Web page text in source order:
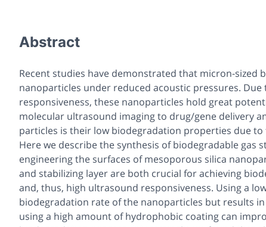
Abstract
Recent studies have demonstrated that micron-sized
nanoparticles under reduced acoustic pressures.
responsiveness, these nanoparticles hold great
molecular ultrasound imaging to drug/gene delivery
particles is their low biodegradation properties due
Here we describe the synthesis of biodegradable
engineering the surfaces of mesoporous silica
and stabilizing layer are both crucial for achieving
and, thus, high ultrasound responsiveness. Using a
biodegradation rate of the nanoparticles but results
using a high amount of hydrophobic coating can